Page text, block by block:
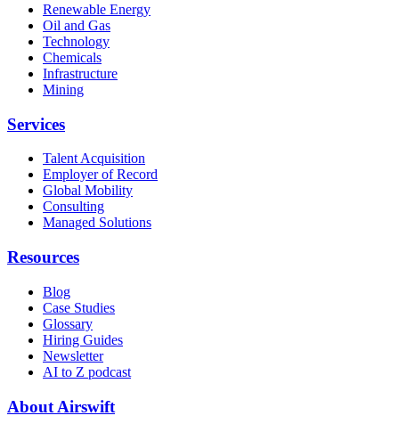
Renewable Energy
Oil and Gas
Technology
Chemicals
Infrastructure
Mining
Services
Talent Acquisition
Employer of Record
Global Mobility
Consulting
Managed Solutions
Resources
Blog
Case Studies
Glossary
Hiring Guides
Newsletter
AI to Z podcast
About Airswift